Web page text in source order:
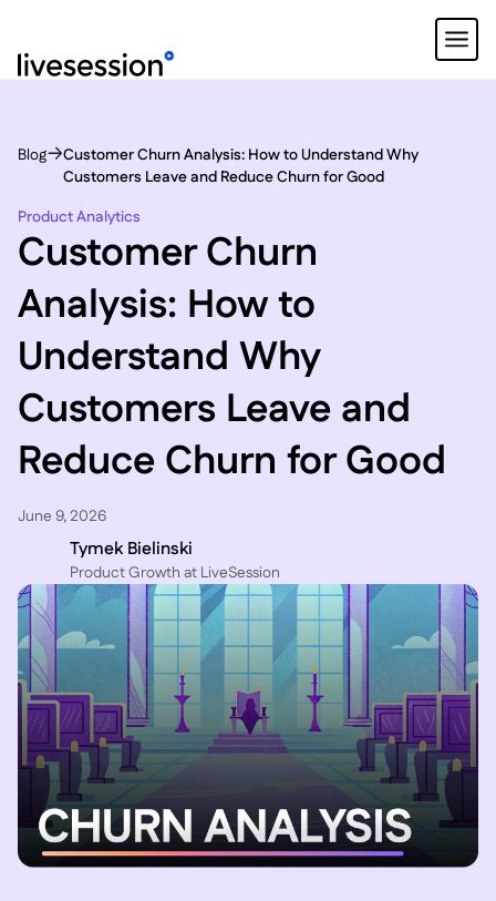
Blog
Customer Churn Analysis: How to Understand Why
Customers Leave and Reduce Churn for Good
Product Analytics
Customer Churn
Analysis: How to
Understand Why
Customers Leave and
Reduce Churn for Good
June 9, 2026
Tymek Bielinski
P roduct Growth at LiveSession